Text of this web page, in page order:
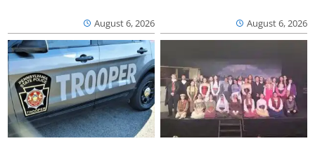
August 6, 2026 August 6, 2026